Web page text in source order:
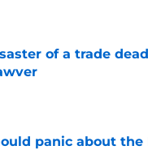
of a trade
Invalid Date
panic about